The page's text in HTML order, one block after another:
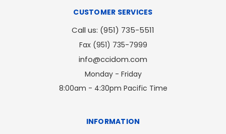
CUSTOMER SERVICES
Call us: (951) 735-5511
Fax (951) 735-7999
info@ccidom.com
Monday - Friday
8:00am - 4:30pm Pacific Time
INFORMATION